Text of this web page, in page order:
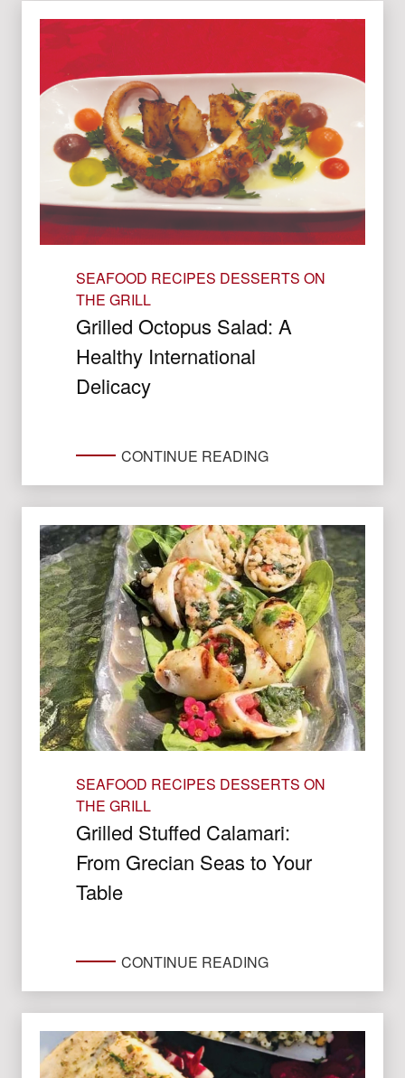
SEAFOOD RECIPES DESSERTS ON
THE GRILL
Grilled Octopus Salad: A
Healthy International
Delicacy
CONTINUE READING
SEAFOOD RECIPES DESSERTS ON
THE GRILL
Grilled Stuffed Calamari:
From Grecian Seas to Your
Table
CONTINUE READING